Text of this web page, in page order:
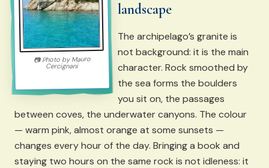
📷 Photo by Mauro
Cercignani
landscape
The archipelago’s granite is
not background: it is the main
character. Rock smoothed by
the sea forms the boulders
you sit on, the passages
between coves, the underwater canyons. The colour
— warm pink, almost orange at some sunsets —
changes every hour of the day. Bringing a book and
staying two hours on the same rock is not idleness: it